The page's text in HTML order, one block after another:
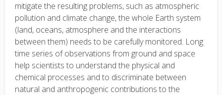
mitigate the resulting problems, such as atmospheric
pollution and climate change, the whole Earth system
(land, oceans, atmosphere and the interactions
between them) needs to be carefully monitored. Long
time series of observations from ground and space
help scientists to understand the physical and
chemical processes and to discriminate between
natural and anthropogenic contributions to the